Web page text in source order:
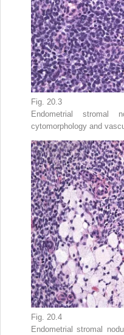
Fig. 20.3
Endometrial stromal
cytomorphology and
Fig. 20.4
Endometrial stromal